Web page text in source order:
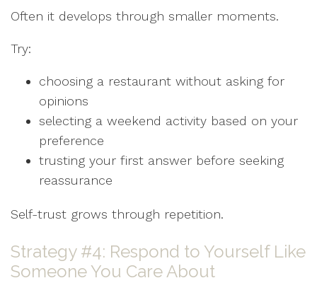
Often it develops through smaller moments.
Try:
choosing a restaurant without asking for
opinions
selecting a weekend activity based on your
preference
trusting your first answer before seeking
reassurance
Self-trust grows through repetition.
Strategy #4: Respond to Yourself Like
Someone You Care About